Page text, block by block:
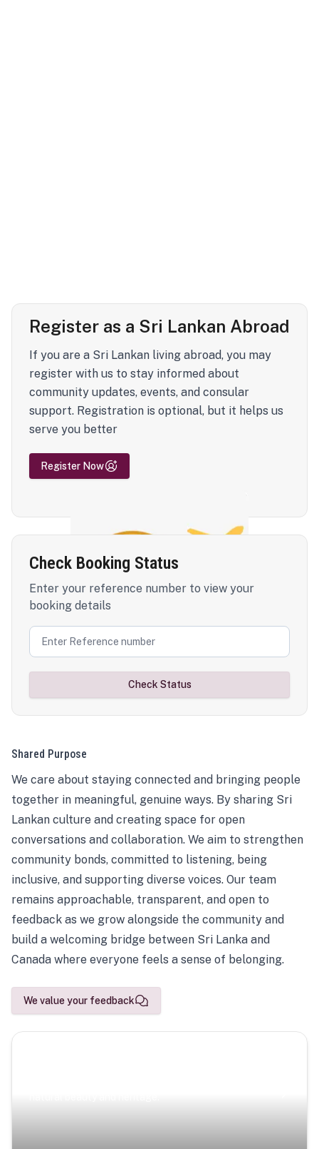
Register as a Sri Lankan Abroad
If you are a Sri Lankan living abroad, you may
register with us to stay informed about
community updates, events, and consular
support. Registration is optional, but it helps us
serve you better
Register Now
Check Booking Status
Enter your reference number to view your
booking details
Check Status
Shared Purpose
We care about staying connected and bringing people
together in meaningful, genuine ways. By sharing Sri
Lankan culture and creating space for open
conversations and collaboration. We aim to strengthen
community bonds, committed to listening, being
inclusive, and supporting diverse voices. Our team
remains approachable, transparent, and open to
feedback as we grow alongside the community and
build a welcoming bridge between Sri Lanka and
Canada where everyone feels a sense of belonging.
We value your feedback